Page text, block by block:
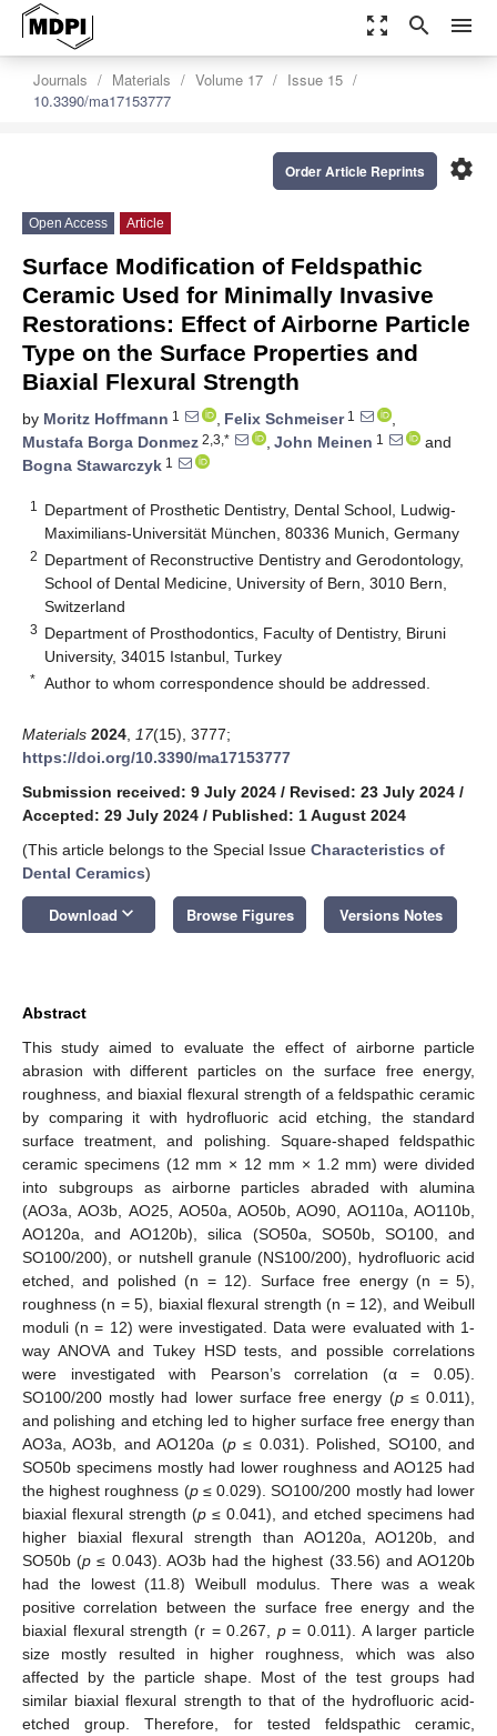
zoom_out_map search menu
Journals Materials Volume 17
Issue 15
10.3390/ma17153777
settings
Order Article Reprints
Open Access Article
Surface Modification of Feldspathic
Ceramic Used for Minimally Invasive
Restorations: Effect of Airborne Particle
Type on the Surface Properties and
Biaxial Flexural Strength
by Moritz Hoffmann 1 , Felix Schmeiser1
,
Mustafa Borga Donmez 2,3,* , John Meinen 1
and
Bogna Stawarczyk 1
1
Department of Prosthetic Dentistry, Dental School, Ludwig-
Maximilians-Universität München, 80336 Munich, Germany
2 Department of Reconstructive Dentistry and Gerodontology,
School of Dental Medicine, University of Bern, 3010 Bern,
Switzerland
3 Department of Prosthodontics, Faculty of Dentistry, Biruni
University, 34015 Istanbul, Turkey
* Author to whom correspondence should be addressed.
Materials 2024 17(15), 3777;
https://doi.org/10.3390/ma17153777
Submission received: 9 July 2024 / Revised: 23 July 2024 /
Accepted: 29 July 2024 / Published: 1 August 2024
(This article belongs to the Special Issue Characteristics of
Dental Ceramics)
Download keyboard_arrow_down Browse Figures Versions Notes
Abstract
This study aimed to evaluate the effect of airborne particle
abrasion with different particles on the surface free energy,
roughness, and biaxial flexural strength of a feldspathic ceramic
by comparing it with hydrofluoric acid etching, the standard
surface treatment, and polishing. Square-shaped feldspathic
ceramic specimens (12 mm × 12 mm × 1.2 mm) were divided
into subgroups as airborne particles abraded with alumina
(AO3a, AO3b, AO25, AO50a, AO50b, AO90, AO110a, AO110b,
AO120a, and AO120b), silica (SO50a, SO50b, SO100, and
SO100/200), or nutshell granule (NS100/200), hydrofluoric acid
etched, and polished (n = 12). Surface free energy (n = 5),
roughness (n = 5), biaxial flexural strength (n = 12), and Weibull
moduli (n = 12) were investigated. Data were evaluated with 1-
way ANOVA and Tukey HSD tests, and possible correlations
were investigated with Pearson’s correlation (α = 0.05).
SO100/200 mostly had lower surface free energy (p≤ 0.011),
and polishing and etching led to higher surface free energy than
AO3a, AO3b, and AO120a (p≤ 0.031). Polished, SO100, and
SO50b specimens mostly had lower roughness and AO125 had
the highest roughness (p≤ 0.029). SO100/200 mostly had lower
biaxial flexural strength (p ≤ 0.041), and etched specimens had
higher biaxial flexural strength than AO120a, AO120b, and
SO50b (p ≤ 0.043). AO3b had the highest (33.56) and AO120b
had the lowest (11.8) Weibull modulus. There was a weak
positive correlation between the surface free energy and the
biaxial flexural strength (r = 0.267, p= 0.011). A larger particle
size mostly resulted in higher roughness, which was also
affected by the particle shape. Most of the test groups had
similar biaxial flexural strength to that of the hydrofluoric acid-
etched group. Therefore, for tested feldspathic ceramic,